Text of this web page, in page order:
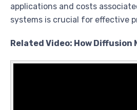
applications and costs
systems is crucial for effective
Related Video: How Diffusion